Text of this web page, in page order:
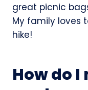
great picnic
My family loves
hike!
How do